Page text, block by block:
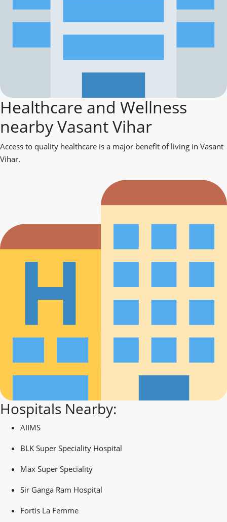
Healthcare and Wellness
nearby Vasant Vihar
Access to quality healthcare is a major benefit of living in Vasant
Vihar.
Hospitals Nearby:
AIIMS
BLK Super Speciality Hospital
Max Super Speciality
Sir Ganga Ram Hospital
Fortis La Femme